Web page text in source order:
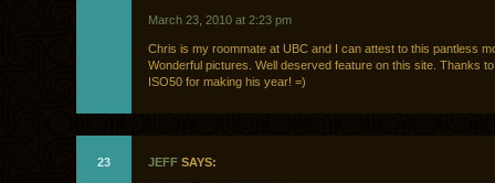
March 23, 2010 at 2:23 pm
Chris is my roommate at UBC and I can attest to this pantless
Wonderful pictures. Well deserved feature on this site. Thanks
ISO50 for making his year! =)
23 JEFF SAYS: